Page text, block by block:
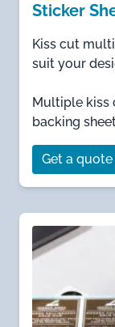
Sticker
Kiss cut
suit your
Multiple kiss
backing
Get a quote